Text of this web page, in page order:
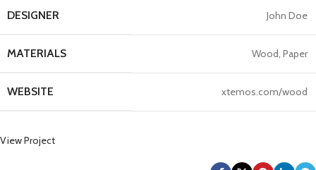
DESIGNER John Doe
MATERIALS Wood, Paper
WEBSITE xtemos.com/wood
View Project